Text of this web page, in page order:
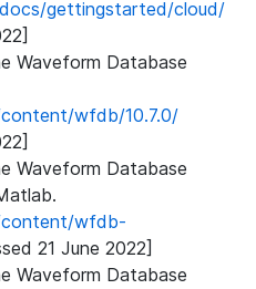
gettingstarted/cloud/
Waveform Database
wfdb/10.7.0/
Waveform Database
wfdb-
21 June 2022]
Waveform Database